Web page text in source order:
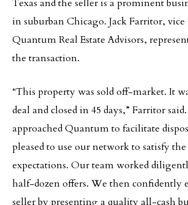
Texas and the seller is a prominent
in suburban Chicago. Jack Farritor, vice
Quantum Real Estate Advisors,
the transaction.
“This property was sold off-market. It
deal and closed in 45 days,” Farritor
approached Quantum to facilitate
pleased to use our network to satisfy the
expectations. Our team worked
half-dozen offers. We then confidently
seller by presenting a quality all-cash